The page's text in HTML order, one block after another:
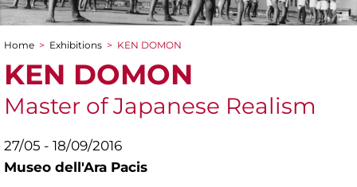
You are here
Home > Exhibitions > KEN DOMON
KEN DOMON
Master of Japanese Realism
27/05 - 18/09/2016
Museo dell'Ara Pacis